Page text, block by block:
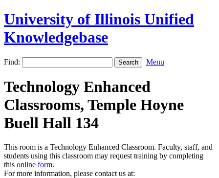
University of Illinois Unified
Knowledgebase
Find: Menu
Technology Enhanced
Classrooms, Temple Hoyne
Buell Hall 134
This room is a Technology Enhanced Classroom. Faculty, staff, and
students using this classroom may request training by completing
this online form.
For more information, please contact us at: